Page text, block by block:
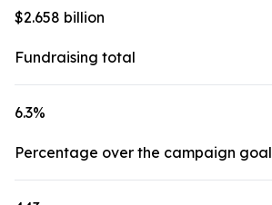
$2.658 billion
Fundraising total
6.3%
Percentage over the campaign goal